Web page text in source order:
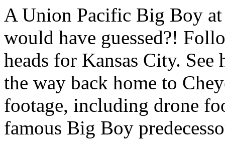
A Union Pacific Big Boy
would have guessed?!
heads for Kansas City.
the way back home to
footage, including drone
famous Big Boy